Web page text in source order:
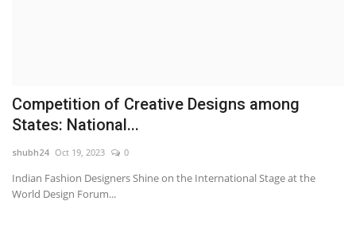
Competition of Creative Designs among
States: National...
shubh24 Oct 19, 2023 0
Indian Fashion Designers Shine on the International Stage at the
World Design Forum...